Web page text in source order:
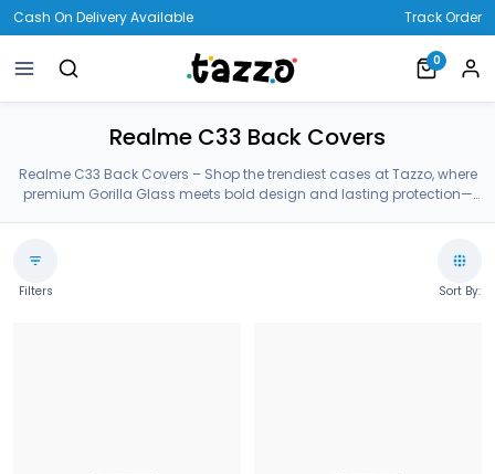
Cash On Delivery Available Track Order
0
Realme C33 Back Covers
Realme C33 Back Covers – Shop the trendiest cases at Tazzo, where
premium Gorilla Glass meets bold design and lasting protection—
Filters Sort By: